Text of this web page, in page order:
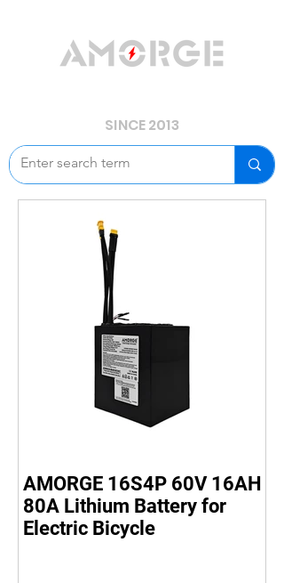
SINCE 2013
AMORGE 16S4P 60V 16AH
80A Lithium Battery for
Electric Bicycle